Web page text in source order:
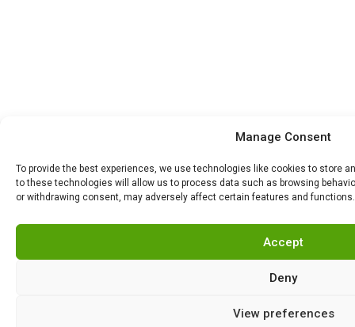
Manage Consent
To provide the best experiences, we use technologies like cookies to store
to these technologies will allow us to process data such as browsing
or withdrawing consent, may adversely affect certain features and functions.
Accept
Deny
View preferences